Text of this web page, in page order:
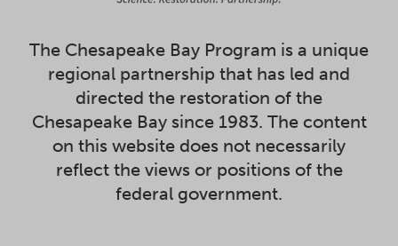
The Chesapeake Bay Program is a unique
regional partnership that has led and
directed the restoration of the
Chesapeake Bay since 1983. The content
on this website does not necessarily
reflect the views or positions of the
federal government.